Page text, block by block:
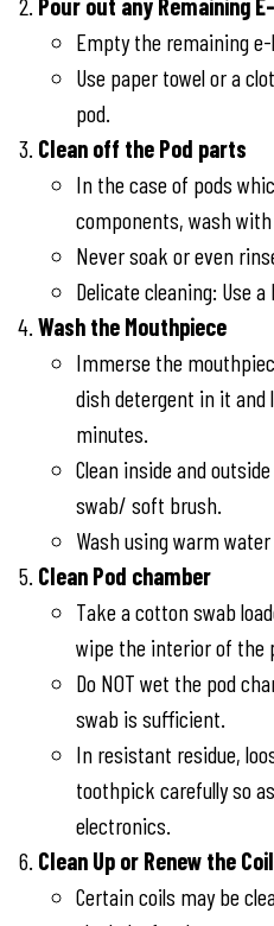
Pour out any Remaining
Empty the remaining
Use paper towel or a
pod.
Clean off the Pod parts
In the case of pods
components, wash
Never soak or even
Delicate cleaning: Use
Wash the Mouthpiece
Immerse the
dish detergent in it and
minutes.
Clean inside and
swab/ soft brush.
Wash using warm
Clean Pod chamber
Take a cotton swab
wipe the interior of the
Do NOT wet the pod
swab is sufficient.
In resistant residue,
toothpick carefully so
electronics.
Clean Up or Renew the Coil
Certain coils may be